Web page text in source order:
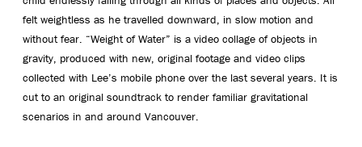
felt weightless as he travelled downward, in slow motion and
without fear. “Weight of Water” is a video collage of objects in
gravity, produced with new, original footage and video clips
collected with Lee’s mobile phone over the last several years. It is
cut to an original soundtrack to render familiar gravitational
scenarios in and around Vancouver.